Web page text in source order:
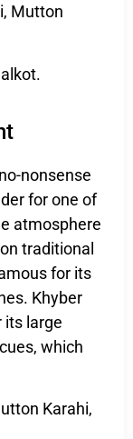
Mutton
nonsense
for one of
atmosphere
traditional
for its
Khyber
its large
which
Karahi,